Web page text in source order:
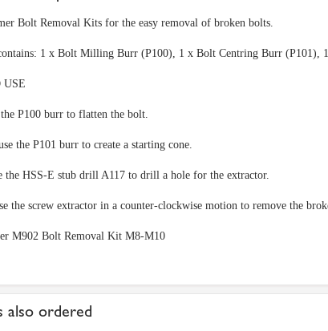
Bolt Removal Kits for the easy removal of broken bolts.
1 x Bolt Milling Burr (P100), 1 x Bolt Centring Burr
USE
P100 burr to flatten the bolt.
the P101 burr to create a starting cone.
the HSS-E stub drill A117 to drill a hole for the extractor.
the screw extractor in a counter-clockwise motion to remove the
M902 Bolt Removal Kit M8-M10
also ordered